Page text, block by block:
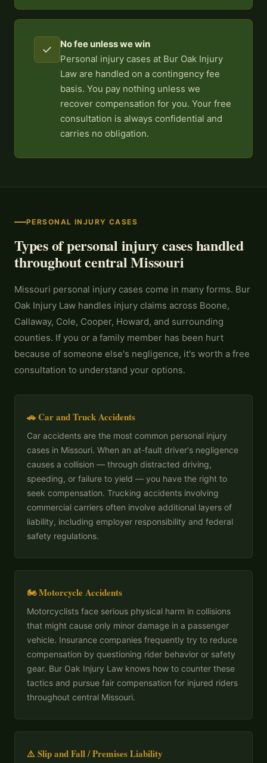
✓
No fee unless we win
Personal injury cases at Bur Oak Injury
Law are handled on a contingency fee
basis. You pay nothing unless we
recover compensation for you. Your free
consultation is always confidential and
carries no obligation.
PERSONAL INJURY CASES
Types of personal injury cases handled
throughout central Missouri
Missouri personal injury cases come in many forms. Bur
Oak Injury Law handles injury claims across Boone,
Callaway, Cole, Cooper, Howard, and surrounding
counties. If you or a family member has been hurt
because of someone else's negligence, it's worth a free
consultation to understand your options.
🚗 Car and Truck Accidents
Car accidents are the most common personal injury
cases in Missouri. When an at-fault driver's negligence
causes a collision — through distracted driving,
speeding, or failure to yield — you have the right to
seek compensation. Trucking accidents involving
commercial carriers often involve additional layers of
liability, including employer responsibility and federal
safety regulations.
🏍 Motorcycle Accidents
Motorcyclists face serious physical harm in collisions
that might cause only minor damage in a passenger
vehicle. Insurance companies frequently try to reduce
compensation by questioning rider behavior or safety
gear. Bur Oak Injury Law knows how to counter these
tactics and pursue fair compensation for injured riders
throughout central Missouri.
⚠️ Slip and Fall / Premises Liability